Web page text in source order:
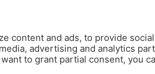
content and ads, to provide
advertising and analytics
to grant partial consent, you